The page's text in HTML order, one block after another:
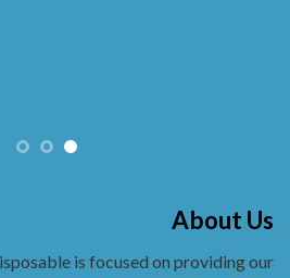
About Us
is focused on providing our